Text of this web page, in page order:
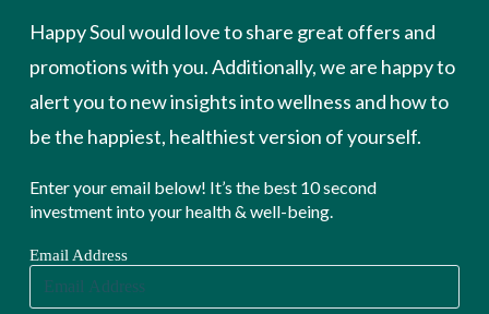
Happy Soul would love to share great offers and
promotions with you. Additionally, we are happy to
alert you to new insights into wellness and how to
be the happiest, healthiest version of yourself.
Enter your email below! It’s the best 10 second
investment into your health & well-being.
Email Address